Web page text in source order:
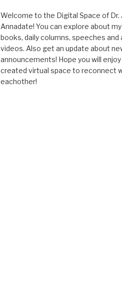
Welcome to the Digital Space of Dr.
Annadate! You can explore about
books, daily columns, speeches and
videos. Also get an update about
announcements! Hope you will
created virtual space to reconnect
eachother!